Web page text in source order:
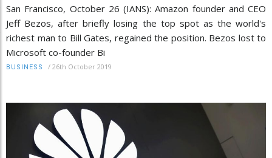
San Francisco, October 26 (IANS): Amazon founder and CEO
Jeff Bezos, after briefly losing the top spot as the world's
richest man to Bill Gates, regained the position. Bezos lost to
Microsoft co-founder Bi
BUSINESS / 26th October 2019